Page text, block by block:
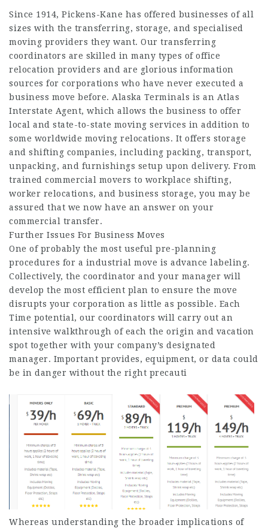
Since 1914, Pickens-Kane has offered businesses of all
sizes with the transferring, storage, and specialised
moving providers they want. Our transferring
coordinators are skilled in many types of office
relocation providers and are glorious information
sources for corporations who have never executed a
business move before. Alaska Terminals is an Atlas
Interstate Agent, which allows the business to offer
local and state-to-state moving services in addition to
some worldwide moving relocations. It offers storage
and shifting companies, including packing, transport,
unpacking, and furnishings setup upon delivery. From
trained commercial movers to workplace shifting,
worker relocations, and business storage, you may be
assured that we now have an answer on your
commercial transfer.
Further Issues For Business Moves
One of probably the most useful pre-planning
procedures for a industrial move is advance labeling.
Collectively, the coordinator and your manager will
develop the most efficient plan to ensure the move
disrupts your corporation as little as possible. Each
Time potential, our coordinators will carry out an
intensive walkthrough of each the origin and vacation
spot together with your company’s designated
manager. Important provides, equipment, or data could
be in danger without the right precauti
Whereas understanding the broader implications of